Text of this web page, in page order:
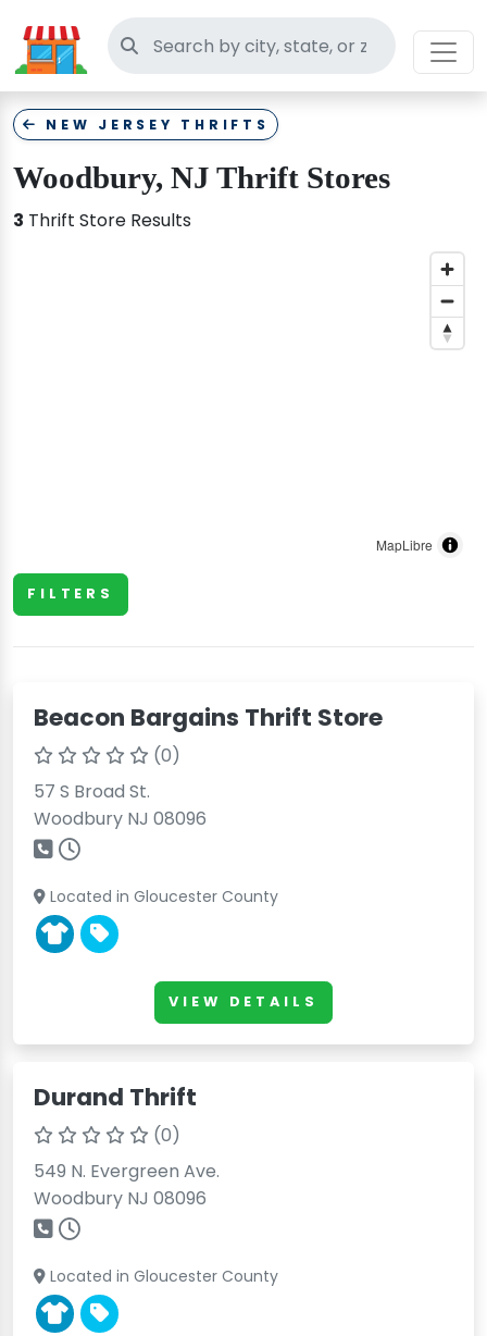
Search thrift stores
FILTERS
Beacon Bargains Thrift Store
(0)
57 S Broad St.
Woodbury NJ 08096
Located in Gloucester County
VIEW DETAILS
Durand Thrift
(0)
549 N. Evergreen Ave.
Woodbury NJ 08096
Located in Gloucester County
NEW JERSEY THRIFTS
Woodbury, NJ Thrift Stores
3 Thrift Store Results
MapLibre